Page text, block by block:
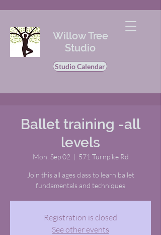
Willow Tree
Studio
Studio Calendar
Ballet training -all
levels
Mon, Sep 02
  |
571 Turnpike Rd
Join this all ages class to learn ballet
fundamentals and techniques
Registration is closed
See other events